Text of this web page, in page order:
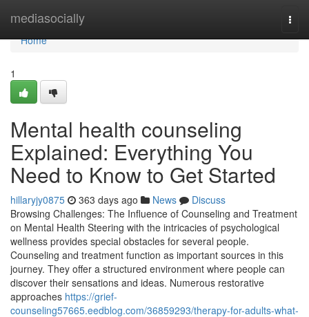
mediasocially
Home
Home
1
Mental health counseling
Explained: Everything You
Need to Know to Get Started
hillaryjy0875 363 days ago News
Discuss
Browsing Challenges: The Influence of Counseling and Treatment
on Mental Health Steering with the intricacies of psychological
wellness provides special obstacles for several people.
Counseling and treatment function as important sources in this
journey. They offer a structured environment where people can
discover their sensations and ideas. Numerous restorative
approaches https://grief-
counseling57665.eedblog.com/36859293/therapy-for-adults-what-